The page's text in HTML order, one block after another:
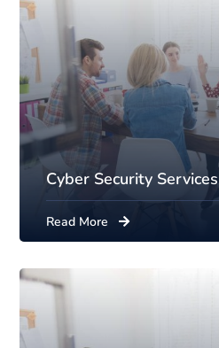
Cyber Security Services
Read More